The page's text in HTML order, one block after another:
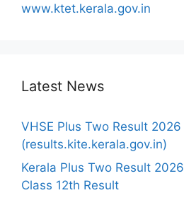
www.ktet.kerala.gov.in
Latest News
VHSE Plus Two Result
(results.kite.kerala.gov.in)
Kerala Plus Two Result
Class 12th Result